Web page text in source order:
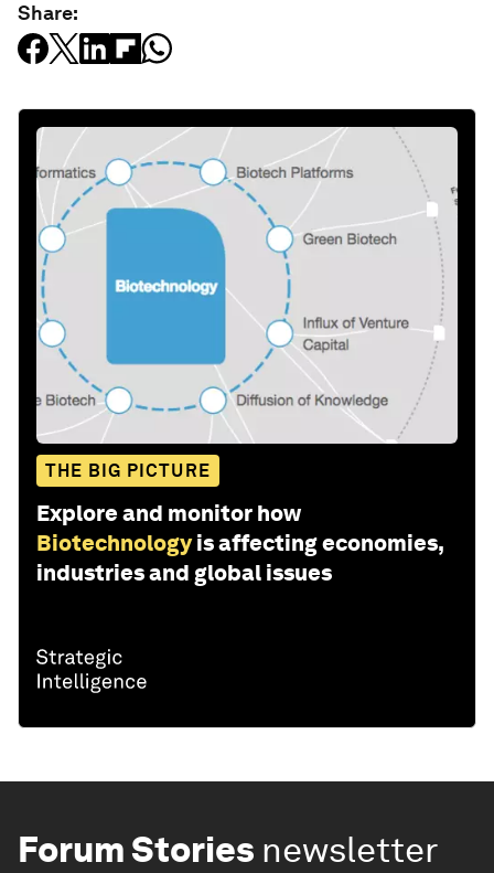
Share:
THE BIG PICTURE
Explore and monitor how
Biotechnology is affecting economies,
industries and global issues
Forum Stories newsletter